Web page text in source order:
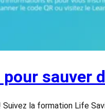
pour sauver
Suivez la formation Life